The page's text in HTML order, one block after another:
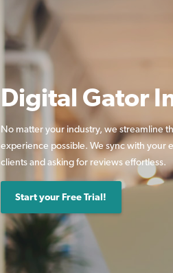
Digital Gator
No matter your industry, we streamline
experience possible. We sync with your
clients and asking for reviews effortless.
Start your Free Trial!